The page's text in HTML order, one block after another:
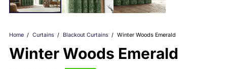
Home / Curtains / Blackout Curtains / Winter Woods Emerald
Winter Woods Emerald